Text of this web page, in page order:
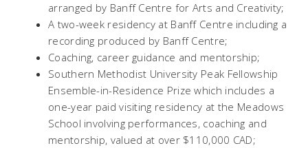
arranged by Banff Centre for Arts and Creativity;
A two-week residency at Banff Centre including a
recording produced by Banff Centre;
Coaching, career guidance and mentorship;
Southern Methodist University Peak Fellowship
Ensemble-in-Residence Prize which includes a
one-year paid visiting residency at the Meadows
School involving performances, coaching and
mentorship, valued at over $110,000 CAD;